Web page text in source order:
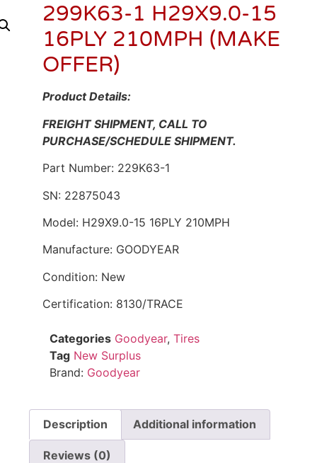
299K63-1 H29X9.0-15
16PLY 210MPH (MAKE
OFFER)
Product Details:
FREIGHT SHIPMENT, CALL TO
PURCHASE/SCHEDULE SHIPMENT.
Part Number: 229K63-1
SN: 22875043
Model: H29X9.0-15 16PLY 210MPH
Manufacture: GOODYEAR
Condition: New
Certification: 8130/TRACE
Categories Goodyear, Tires
Tag New Surplus
Brand: Goodyear
Description Additional information
Reviews (0)